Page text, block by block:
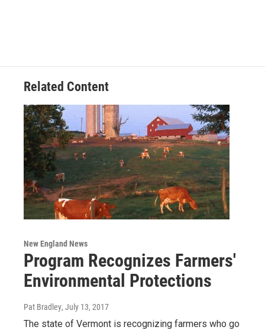
Related Content
New England News
Program Recognizes Farmers'
Environmental Protections
Pat Bradley, July 13, 2017
The state of Vermont is recognizing farmers who go